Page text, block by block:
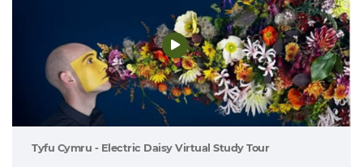
Tyfu Cymru - Electric Daisy Virtual Study Tour